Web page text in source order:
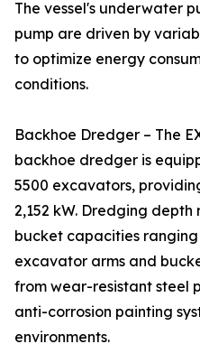
The vessel's underwater
pump are driven by
to optimize energy
conditions.
Backhoe Dredger – The
backhoe dredger is
5500 excavators,
2,152 kW. Dredging depth
bucket capacities ranging
excavator arms and
from wear-resistant steel
anti-corrosion painting
environments.